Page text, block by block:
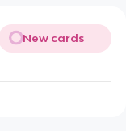
New cards